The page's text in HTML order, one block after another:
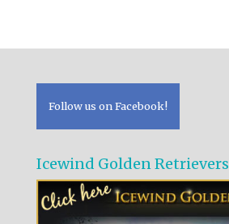
Follow us on Facebook!
Icewind Golden Retrievers